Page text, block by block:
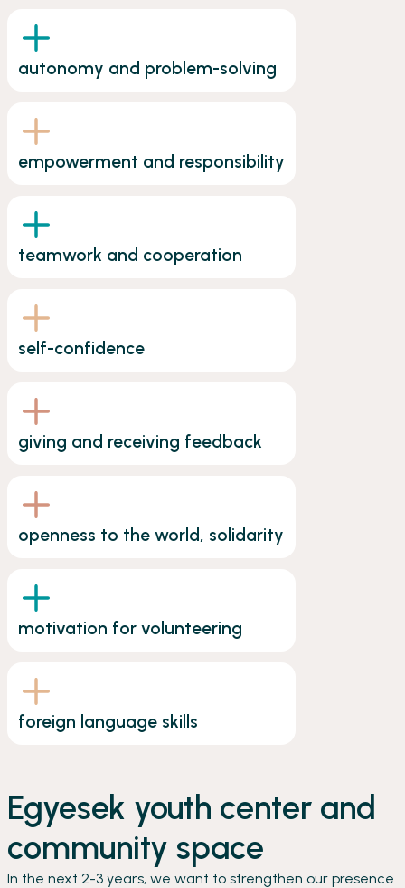
autonomy and problem-solving
empowerment and responsibility
teamwork and cooperation
self-confidence
giving and receiving feedback
openness to the world, solidarity
motivation for volunteering
foreign language skills
Egyesek youth center and
community space
In the next 2-3 years, we want to strengthen our presence